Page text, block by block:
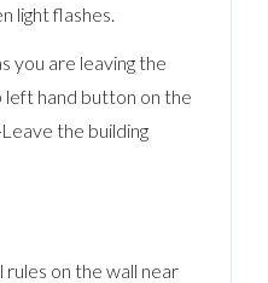
light flashes.
you are leaving the
hand button on the
Leave the building
on the wall near